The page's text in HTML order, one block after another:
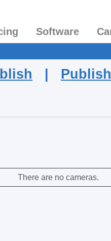
Software
|
There are no cameras.